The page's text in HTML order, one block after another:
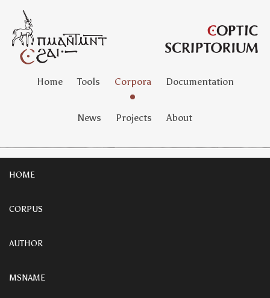
Home Tools Corpora Documentation
News Projects About
HOME
CORPUS
AUTHOR
MSNAME